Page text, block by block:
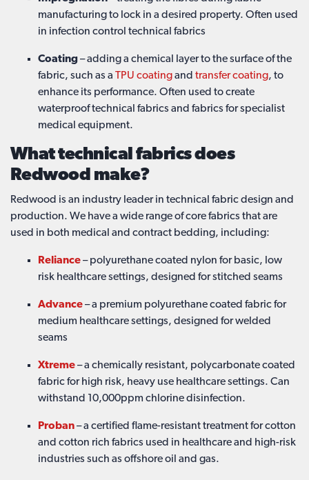
manufacturing to lock in a desired property. Often used
in infection control technical fabrics
Coating– adding a chemical layer to the surface of the
fabric, such as a TPU coatingand transfer coating, to
enhance its performance. Often used to create
waterproof technical fabrics and fabrics for specialist
medical equipment.
What technical fabrics does
Redwood make?
Redwood is an industry leader in technical fabric design and
production. We have a wide range of core fabrics that are
used in both medical and contract bedding, including:
Reliance– polyurethane coated nylon for basic, low
risk healthcare settings, designed for stitched seams
Advance– a premium polyurethane coated fabric for
medium healthcare settings, designed for welded
seams
Xtreme– a chemically resistant, polycarbonate coated
fabric for high risk, heavy use healthcare settings. Can
withstand 10,000ppm chlorine disinfection.
Proban– a certified flame-resistant treatment for cotton
and cotton rich fabrics used in healthcare and high-risk
industries such as offshore oil and gas.